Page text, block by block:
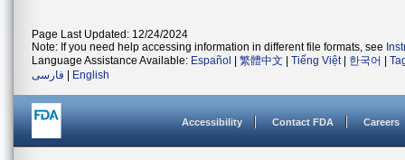
Page Last Updated: 12/24/2024
Note: If you need help accessing information in different file formats, see
Language Assistance Available: Español 繁體中文 Tiếng Việt| 한국어
فارسی
English
Accessibility Contact FDA Careers